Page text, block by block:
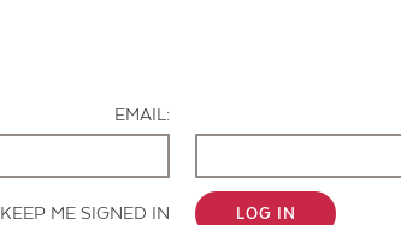
EMAIL:
KEEP ME SIGNED IN LOG IN